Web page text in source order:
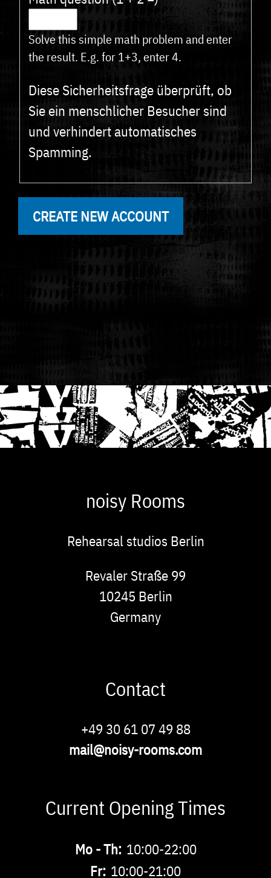
Solve this simple math problem and enter
the result. E.g. for 1+3, enter 4.
Diese Sicherheitsfrage überprüft, ob
Sie ein menschlicher Besucher sind
und verhindert automatisches
Spamming.
noisy Rooms
Rehearsal studios Berlin
Revaler Straße 99
10245 Berlin
Germany
Contact
+49 30 61 07 49 88
mail@noisy-rooms.com
Current Opening Times
Mo - Th: 10:00-22:00
Fr: 10:00-21:00